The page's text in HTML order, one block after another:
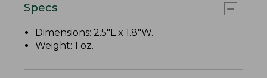
Specs
Dimensions: 2.5"L x 1.8"W.
Weight: 1 oz.